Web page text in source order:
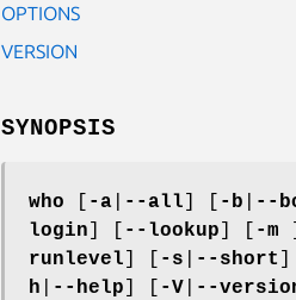
OPTIONS
VERSION
SYNOPSIS
who -a --all -b --
login
--lookup -m
runlevel
-s --short
h
--help -V --